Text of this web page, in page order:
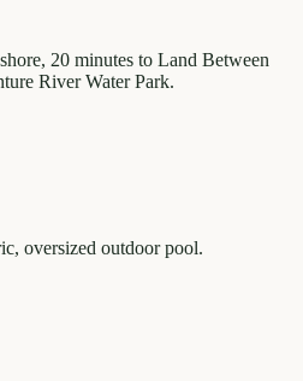
20 minutes to Land Between
River Water Park.
oversized outdoor pool.